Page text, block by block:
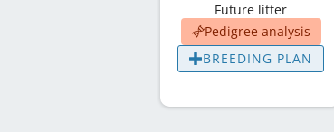
Future litter
Pedigree analysis
BREEDING PLAN